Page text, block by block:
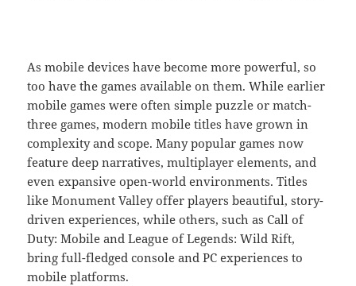
As mobile devices have become more powerful, so
too have the games available on them. While earlier
mobile games were often simple puzzle or match-
three games, modern mobile titles have grown in
complexity and scope. Many popular games now
feature deep narratives, multiplayer elements, and
even expansive open-world environments. Titles
like Monument Valley offer players beautiful, story-
driven experiences, while others, such as Call of
Duty: Mobile and League of Legends: Wild Rift,
bring full-fledged console and PC experiences to
mobile platforms.